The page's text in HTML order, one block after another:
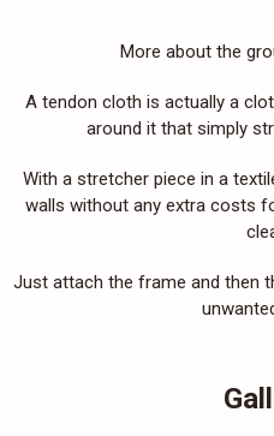
More about the
A tendon cloth is actually a
around it that simply
With a stretcher piece in a
walls without any extra costs
Just attach the frame and then